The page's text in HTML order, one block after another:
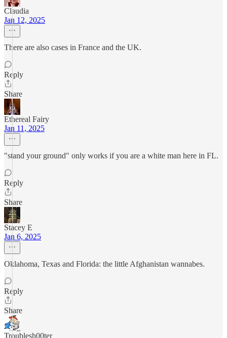
Claudia
Jan 12, 2025
There are also cases in France and the UK.
Reply
Share
Ethereal Fairy
Jan 11, 2025
"stand your ground" only works if you are a white man here in FL.
Reply
Share
Stacey E
Jan 6, 2025
Oklahoma, Texas and Florida: the little Afghanistan wannabes.
Reply
Share
Troublesh00ter